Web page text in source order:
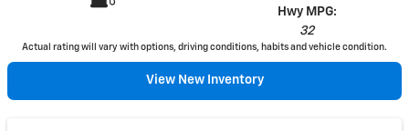
Hwy MPG:
32
Actual rating will vary with options, driving conditions, habits and vehicle condition.
View New Inventory